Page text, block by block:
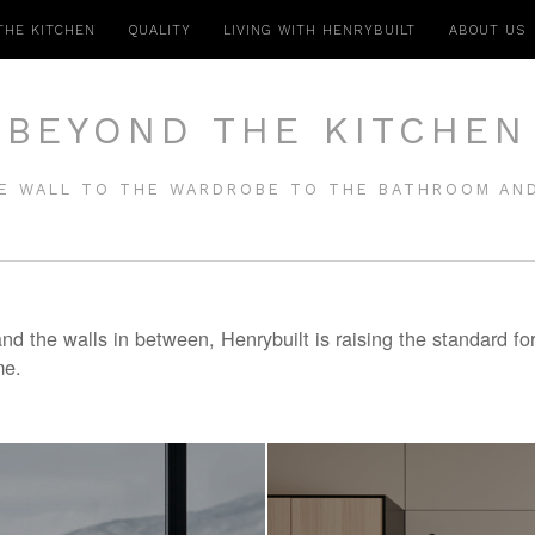
BEYOND THE KITCHEN
WALL TO THE WARDROBE TO THE BATHROOM
the walls in between, Henrybuilt is raising the standard
KITCHEN QUALITY LIVING WITH HENRYBUILT ABOUT US